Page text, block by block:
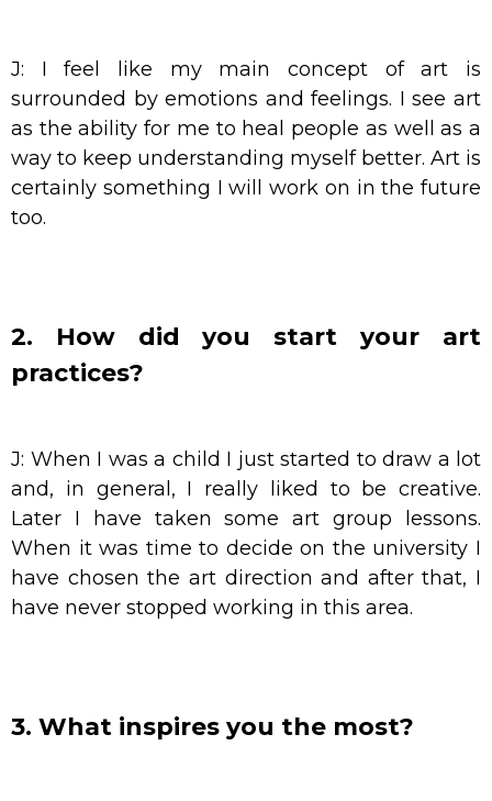
J: I feel like my main concept of art is
surrounded by emotions and feelings. I see art
as the ability for me to heal people as well as a
way to keep understanding myself better. Art is
certainly something I will work on in the future
too.
2. How did you start your art
practices?
J: When I was a child I just started to draw a lot
and, in general, I really liked to be creative.
Later I have taken some art group lessons.
When it was time to decide on the university I
have chosen the art direction and after that, I
have never stopped working in this area.
3. What inspires you the most?